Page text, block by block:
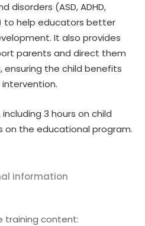
disorders (ASD, ADHD,
to help educators better
It also provides
parents and direct them
, ensuring the child benefits
.
including 3 hours on child
on the educational program.
information
training content: